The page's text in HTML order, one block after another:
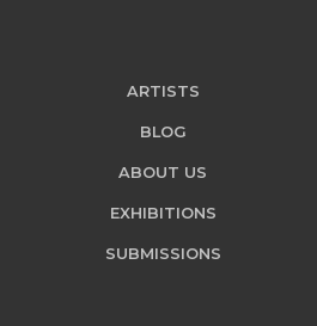
ARTISTS
BLOG
ABOUT US
EXHIBITIONS
SUBMISSIONS